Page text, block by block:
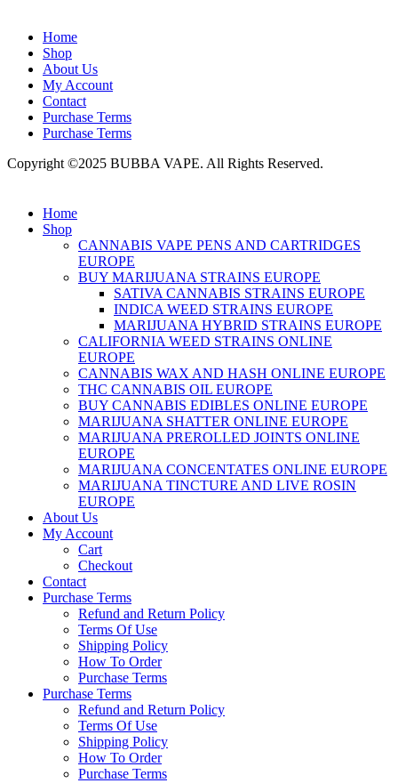
Home
Shop
About Us
My Account
Contact
Purchase Terms
Purchase Terms
Copyright ©2025 BUBBA VAPE. All Rights Reserved.
Home
Shop
CANNABIS VAPE PENS AND CARTRIDGES
EUROPE
BUY MARIJUANA STRAINS EUROPE
SATIVA CANNABIS STRAINS EUROPE
INDICA WEED STRAINS EUROPE
MARIJUANA HYBRID STRAINS EUROPE
CALIFORNIA WEED STRAINS ONLINE
EUROPE
CANNABIS WAX AND HASH ONLINE EUROPE
THC CANNABIS OIL EUROPE
BUY CANNABIS EDIBLES ONLINE EUROPE
MARIJUANA SHATTER ONLINE EUROPE
MARIJUANA PREROLLED JOINTS ONLINE
EUROPE
MARIJUANA CONCENTATES ONLINE EUROPE
MARIJUANA TINCTURE AND LIVE ROSIN
EUROPE
About Us
My Account
Cart
Checkout
Contact
Purchase Terms
Refund and Return Policy
Terms Of Use
Shipping Policy
How To Order
Purchase Terms
Purchase Terms
Refund and Return Policy
Terms Of Use
Shipping Policy
How To Order
Purchase Terms